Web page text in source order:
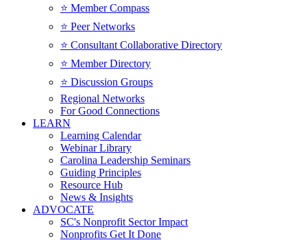
⭐️ Member Compass
⭐️ Peer Networks
⭐️ Consultant Collaborative Directory
⭐️ Member Directory
⭐️ Discussion Groups
Regional Networks
For Good Connections
LEARN
Learning Calendar
Webinar Library
Carolina Leadership Seminars
Guiding Principles
Resource Hub
News & Insights
ADVOCATE
SC's Nonprofit Sector Impact
Nonprofits Get It Done